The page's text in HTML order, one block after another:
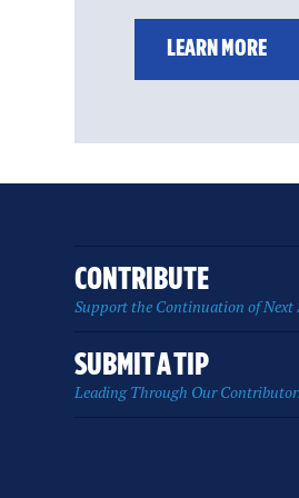
LEARN MORE
CONTRIBUTE
Support the Continuation of Next
SUBMIT A TIP
Leading Through Our